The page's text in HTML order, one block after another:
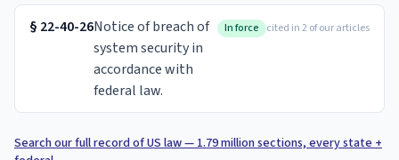
§ 22-40-26Notice of breach of
system security in
accordance with
federal law.
In force cited in 2 of our articles
Search our full record of US law — 1.79 million sections, every state +